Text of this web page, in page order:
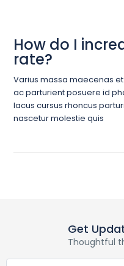
How do I
rate?
Varius massa maecenas
ac parturient posuere id
lacus cursus rhoncus
nascetur molestie quis
Get
Thoughtful